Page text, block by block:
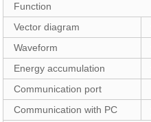
Function
Vector diagram
Waveform
Energy accumulation
Communication port
Communication with PC